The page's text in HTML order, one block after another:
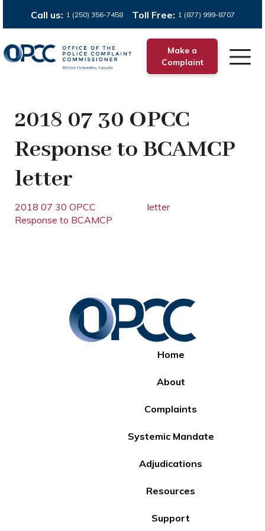
Call us: 1 (250) 356-7458 Toll Free: 1 (877) 999-8707
Make a
Complaint
2018 07 30 OPCC
Response to BCAMCP
letter
2018 07 30 OPCC
Response to BCAMCP
letter
Home
About
Complaints
Systemic Mandate
Adjudications
Resources
Support